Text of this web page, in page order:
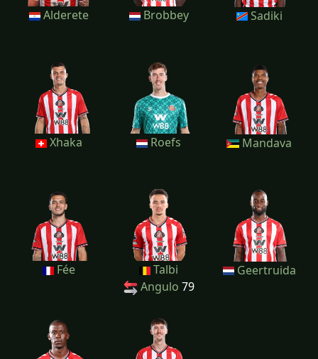
Alderete Brobbey Sadiki
Xhaka Roefs Mandava
Fée
Talbi
Angulo 79
Geertruida